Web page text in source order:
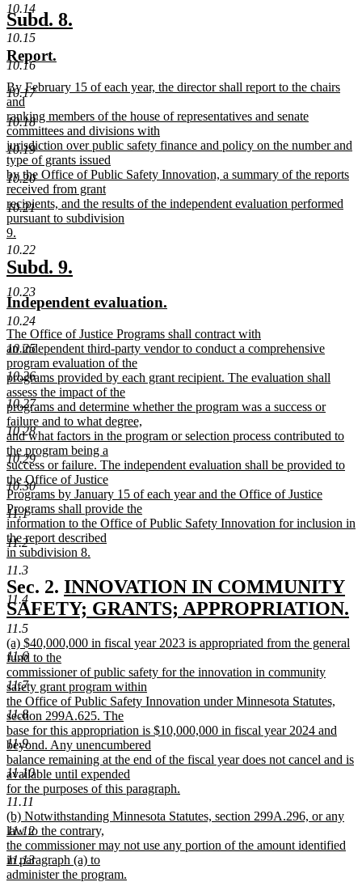
10.14
10.15
10.16
10.17
10.18
10.19
10.20
10.21
10.22
10.23
10.24
10.25
10.26
10.27
10.28
10.29
10.30
11.1
11.2
11.3
11.4
11.5
11.6
11.7
11.8
11.9
11.10
11.11
11.12
11.13
text
end
new
text
begin
Subd. 8.
new
text
begin
Report.
end
new
text
begin
By February 15 of each year, the director shall report to the chairs
and
ranking members of the house of representatives and senate
committees and divisions with
jurisdiction over public safety finance and policy on the number and
type of grants issued
by the Office of Public Safety Innovation, a summary of the reports
received from grant
recipients, and the results of the independent evaluation performed
pursuant to subdivision
9.
new
text
end
new
text
begin
Subd. 9.
end
new
text
begin
Independent evaluation.
end
new
text
begin
The Office of Justice Programs shall contract with
an independent third-party vendor to conduct a comprehensive
program evaluation of the
programs provided by each grant recipient. The evaluation shall
assess the impact of the
programs and determine whether the program was a success or
failure and to what degree,
and what factors in the program or selection process contributed to
the program being a
success or failure. The independent evaluation shall be provided to
the Office of Justice
Programs by January 15 of each year and the Office of Justice
Programs shall provide the
information to the Office of Public Safety Innovation for inclusion in
the report described
in subdivision 8.
new
text
end
Sec. 2. new
text
INNOVATION IN COMMUNITY
SAFETY; GRANTS; APPROPRIATION.
new
text
end
new
text
begin
(a) $40,000,000 in fiscal year 2023 is appropriated from the general
fund to the
commissioner of public safety for the innovation in community
safety grant program within
the Office of Public Safety Innovation under Minnesota Statutes,
section 299A.625. The
base for this appropriation is $10,000,000 in fiscal year 2024 and
beyond. Any unencumbered
balance remaining at the end of the fiscal year does not cancel and is
available until expended
for the purposes of this paragraph.
new
text
end
new
text
begin
(b) Notwithstanding Minnesota Statutes, section 299A.296, or any
law to the contrary,
the commissioner may not use any portion of the amount identified
in paragraph (a) to
administer the program.